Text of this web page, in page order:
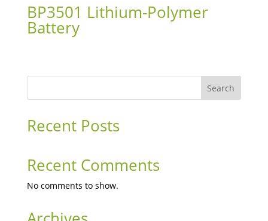
BP3501 Lithium-Polymer
Battery
Search
Recent Posts
Recent Comments
No comments to show.